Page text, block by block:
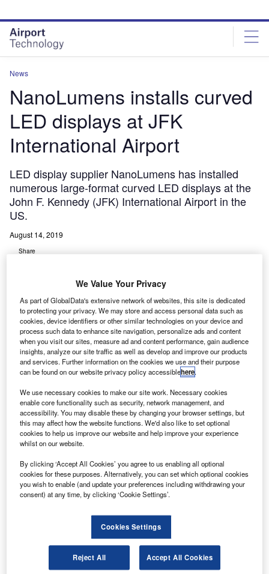
site
menu
page
content
News
NanoLumens installs curved
LED displays at JFK
International Airport
LED display supplier NanoLumens has installed
numerous large-format curved LED displays at the
John F. Kennedy (JFK) International Airport in the
US.
August 14, 2019
Share
L ED display supplier NanoLumens has installed
numerous large-format curved LED displays at the
John F. Kennedy (JFK) International Airport in the US.
Installed across the airport’s international terminal, the
curved LED displays are part of a multi-phased technology
upgrade that aims to improve the passenger experience.
Discover B2B Marketing That Performs
Combine business intelligence and editorial excellence to
Find out more
We Value Your Privacy
As part of GlobalData's extensive network of websites, this site is dedicated
to protecting your privacy. We may store and access personal data such as
cookies, device identifiers or other similar technologies on your device and
process such data to enhance site navigation, personalize ads and content
when you visit our sites, measure ad and content performance, gain audience
insights, analyze our site traffic as well as develop and improve our products
and services. Further information on the cookies we use and their purpose
can be found on our website privacy policy accessiblehere.
We use necessary cookies to make our site work. Necessary cookies
enable core functionality such as security, network management, and
accessibility. You may disable these by changing your browser settings, but
this may affect how the website functions. We'd also like to set optional
cookies to help us improve our website and help improve your experience
whilst on our website.
By clicking ‘Accept All Cookies’ you agree to us enabling all optional
cookies for these purposes. Alternatively, you can set which optional cookies
you wish to enable (and update your preferences including withdrawing your
consent) at any time, by clicking ‘Cookie Settings’.
Cookies Settings
Reject All Accept All Cookies